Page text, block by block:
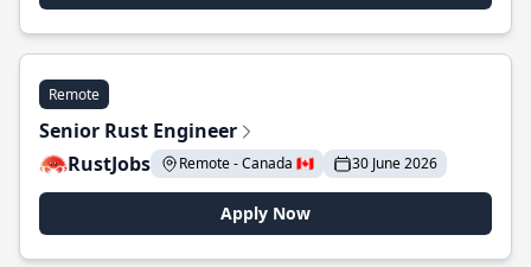
Remote
Senior Rust Engineer
RustJobs
Remote - Canada 🇨🇦 30 June 2026
Apply Now